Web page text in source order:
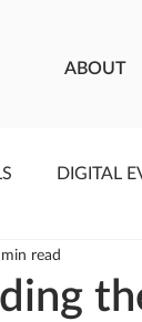
ABOUT
DIGITAL
OF LIVING
read